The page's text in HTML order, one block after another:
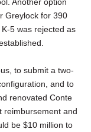
Greylock for 390
5 was rejected as
to submit a two-
and to
renovated Conte
reimbursement and
be $10 million to